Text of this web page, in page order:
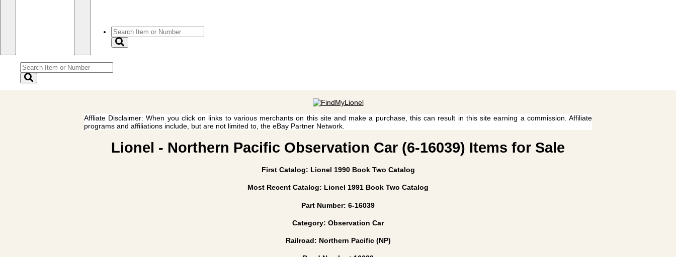
Affliate Disclaimer: When you click on links to various merchants on this site and make a purchase, this can result in this site earning a commission. Affiliate
programs and affiliations include, but are not limited to, the eBay Partner Network.
Lionel - Northern Pacific Observation Car (6-16039) Items for Sale
First Catalog: Lionel 1990 Book Two Catalog
Most Recent Catalog: Lionel 1991 Book Two Catalog
Part Number: 6-16039
Category: Observation Car
Railroad: Northern Pacific (NP)